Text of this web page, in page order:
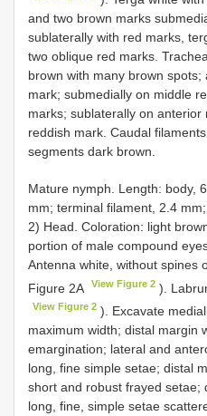
and two brown marks
sublaterally with red marks,
two oblique red marks.
brown with many brown spots;
mark; submedially on middle
marks; sublaterally on anterior
reddish mark. Caudal
segments dark brown.
Mature nymph. Length: body,
mm; terminal filament, 2.4
2) Head. Coloration: light
portion of male compound
Antenna white, without spines
Figure 2A
View Figure 2 ).
View Figure 2 ). Excavate
maximum width; distal margin
emargination; lateral and
long, fine simple setae; distal
short and robust frayed setae;
long, fine, simple setae